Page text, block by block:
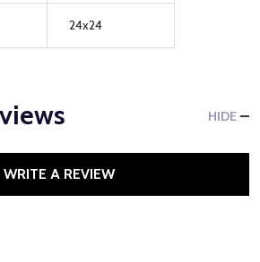
24x24
HIDE
WRITE A REVIEW